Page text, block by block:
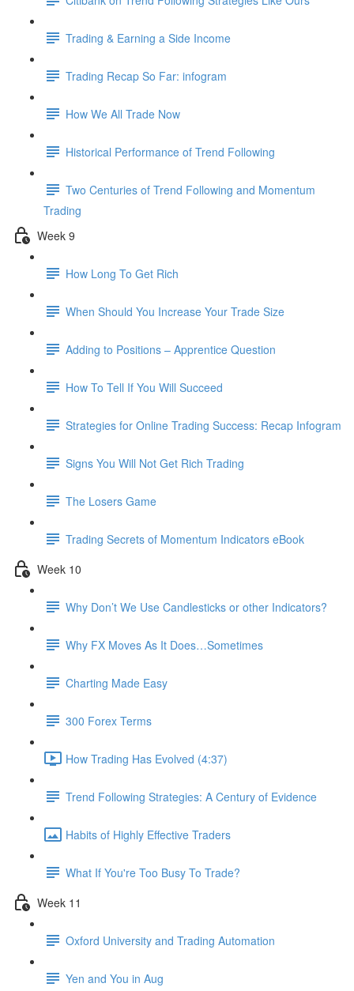
Trading & Earning a Side Income
Trading Recap So Far: infogram
How We All Trade Now
Historical Performance of Trend Following
Two Centuries of Trend Following and Momentum
Trading
Week 9
How Long To Get Rich
When Should You Increase Your Trade Size
Adding to Positions – Apprentice Question
How To Tell If You Will Succeed
Strategies for Online Trading Success: Recap Infogram
Signs You Will Not Get Rich Trading
The Losers Game
Trading Secrets of Momentum Indicators eBook
Week 10
Why Don’t We Use Candlesticks or other Indicators?
Why FX Moves As It Does…Sometimes
Charting Made Easy
300 Forex Terms
How Trading Has Evolved (4:37)
Trend Following Strategies: A Century of Evidence
Habits of Highly Effective Traders
What If You're Too Busy To Trade?
Week 11
Oxford University and Trading Automation
Yen and You in Aug